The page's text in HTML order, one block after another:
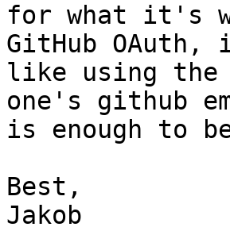
for what it's
GitHub
like using the
one's github
is enough to
Best,
Jakob